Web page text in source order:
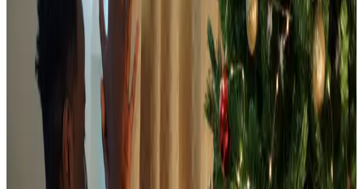
Figi's Gifts in Good Taste closed in 2019, and the follow-
up Figi's Gallery catalog ended in 2024. Here is what
survived, and where to find similar gift boxes.
Art - Hobbies - Crafts
Indoor Christmas Decor Ideas That Feel Fresh in 2026
A style-forward look at indoor Christmas decor for
2025-2026, with smart LED lighting, restrained color
stories, real-versus-faux trees, and three areas worth